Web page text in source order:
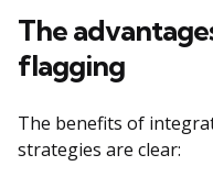
The
flagging
The benefits of
strategies are clear: